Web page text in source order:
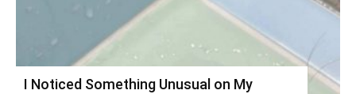
I Noticed Something Unusual on My